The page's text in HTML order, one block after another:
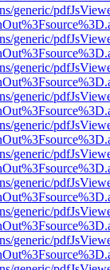
generic/
generic/
generic/
generic/
generic/
generic/
generic/
generic/
generic/